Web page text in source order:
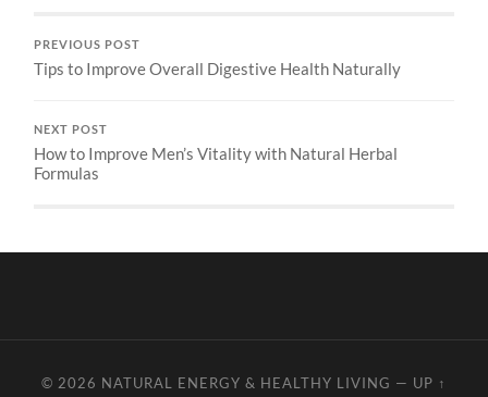
PREVIOUS POST
Tips to Improve Overall Digestive Health Naturally
NEXT POST
How to Improve Men’s Vitality with Natural Herbal
Formulas
© 2026 NATURAL ENERGY & HEALTHY LIVING — UP ↑